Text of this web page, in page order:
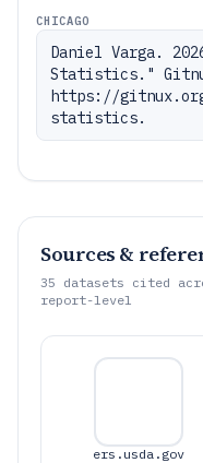
CHICAGO
Daniel Varga.
Statistics."
https://
statistics.
Sources &
35 datasets cited
report-level
ers.usda.gov